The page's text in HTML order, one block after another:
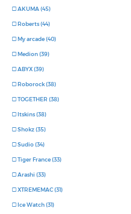
AKUMA (45)
Roberts (44)
My arcade (40)
Medion (39)
ABYX (39)
Roborock (38)
TOGETHER (38)
Itskins (38)
Shokz (35)
Sudio (34)
Tiger France (33)
Arashi (33)
XTREMEMAC (31)
Ice Watch (31)